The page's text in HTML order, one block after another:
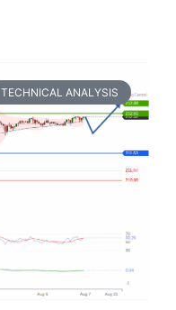
TECHNICAL ANALYSIS